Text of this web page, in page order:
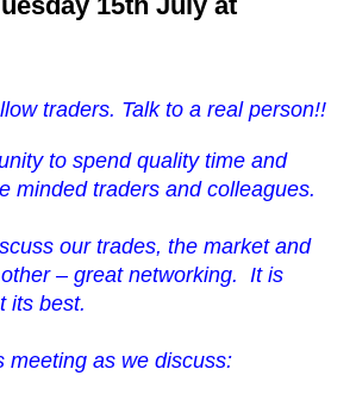
traders. Talk to a real person!!
to spend quality time and
minded traders and colleagues.
our trades, the market and
– great networking. It is
its best.
meeting as we discuss: